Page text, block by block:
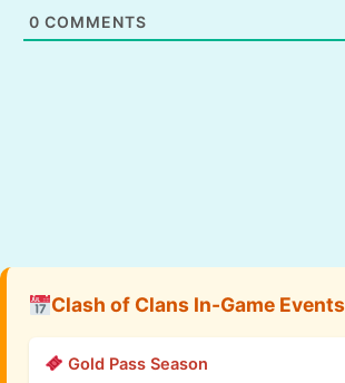
0 COMMENTS
Clash of Clans In-Game Events
Gold Pass Season